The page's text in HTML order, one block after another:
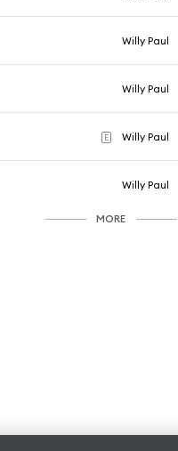
Willy Paul
Willy Paul
E Willy Paul
Willy Paul
MORE